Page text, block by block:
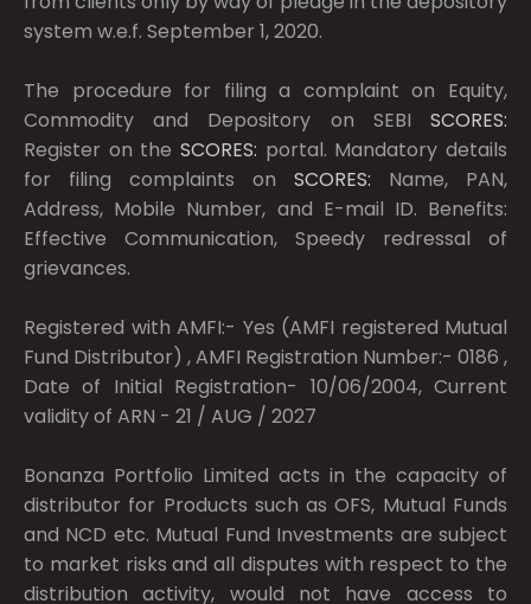
system w.e.f. September 1, 2020.
The procedure for filing a complaint on Equity,
Commodity and Depository on SEBI SCORES:
Register on the SCORES: portal. Mandatory details
for filing complaints on SCORES: Name, PAN,
Address, Mobile Number, and E-mail ID. Benefits:
Effective Communication, Speedy redressal of
grievances.
Registered with AMFI:- Yes (AMFI registered Mutual
Fund Distributor) , AMFI Registration Number:- 0186 ,
Date of Initial Registration- 10/06/2004, Current
validity of ARN - 21 / AUG / 2027
Bonanza Portfolio Limited acts in the capacity of
distributor for Products such as OFS, Mutual Funds
and NCD etc. Mutual Fund Investments are subject
to market risks and all disputes with respect to the
distribution activity, would not have access to